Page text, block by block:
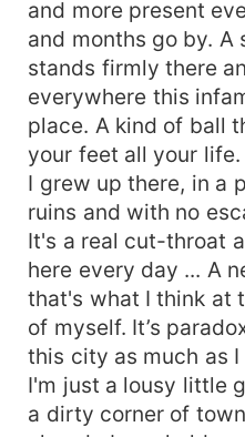
and more present
and months go by. A
stands firmly there
everywhere this
place. A kind of ball
your feet all your life.
I grew up there, in a
ruins and with no
It's a real cut-throat
here every day ... A
that's what I think at
of myself. It’s
this city as much as
I'm just a lousy little
a dirty corner of